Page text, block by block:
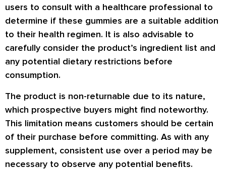
users to consult with a healthcare professional to
determine if these gummies are a suitable addition
to their health regimen. It is also advisable to
carefully consider the product’s ingredient list and
any potential dietary restrictions before
consumption.
The product is non-returnable due to its nature,
which prospective buyers might find noteworthy.
This limitation means customers should be certain
of their purchase before committing. As with any
supplement, consistent use over a period may be
necessary to observe any potential benefits.